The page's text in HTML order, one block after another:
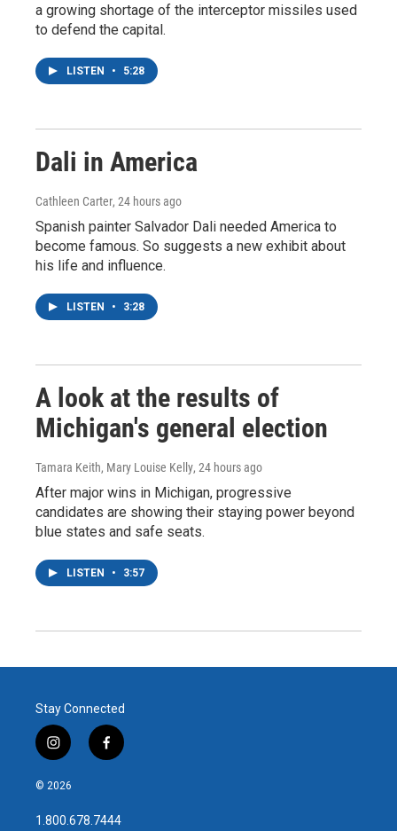
a growing shortage of the interceptor missiles used
to defend the capital.
LISTEN • 5:28
Dali in America
Cathleen Carter, 24 hours ago
Spanish painter Salvador Dali needed America to
become famous. So suggests a new exhibit about
his life and influence.
LISTEN • 3:28
A look at the results of
Michigan's general election
Tamara Keith, Mary Louise Kelly, 24 hours ago
After major wins in Michigan, progressive
candidates are showing their staying power beyond
blue states and safe seats.
LISTEN • 3:57
Stay Connected
i
n
s
a
f
a
b
© 2026
1.800.678.7444